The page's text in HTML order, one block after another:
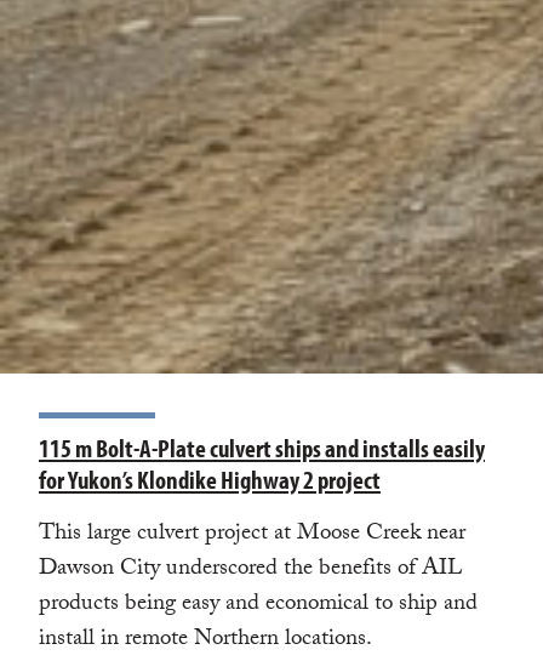
115 m Bolt-A-Plate culvert ships and installs easily
for Yukon’s Klondike Highway 2 project
This large culvert project at Moose Creek near
Dawson City underscored the benefits of AIL
products being easy and economical to ship and
install in remote Northern locations.